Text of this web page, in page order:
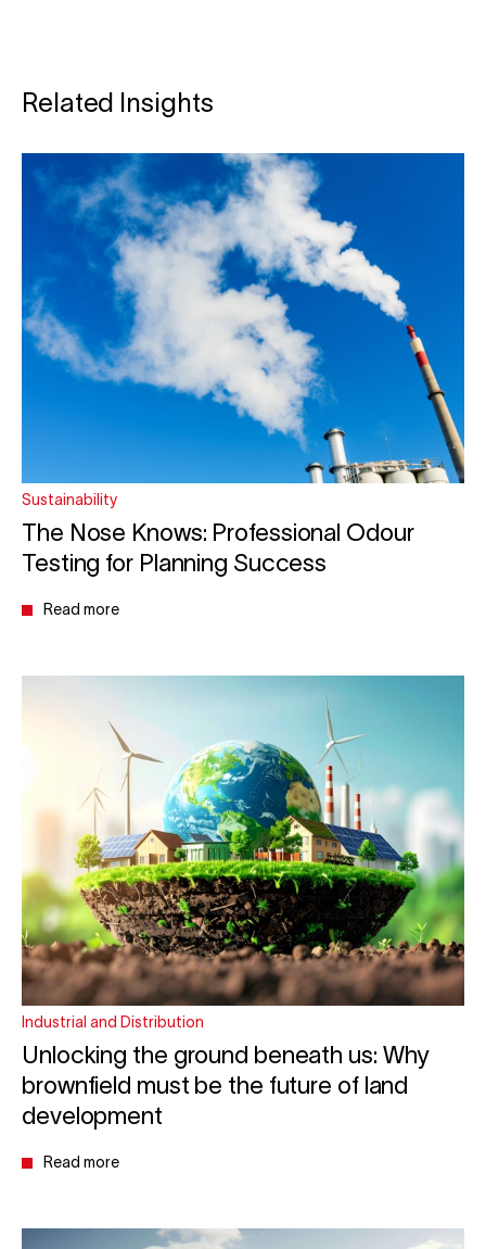
Related Insights
Sustainability
The Nose Knows: Professional Odour
Testing for Planning Success
Read more
Industrial and Distribution
Unlocking the ground beneath us: Why
brownfield must be the future of land
development
Read more